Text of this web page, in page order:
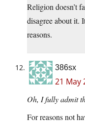
Religion doesn’t
disagree about it.
reasons.
386sx
21 May
Oh, I fully admit
For reasons not